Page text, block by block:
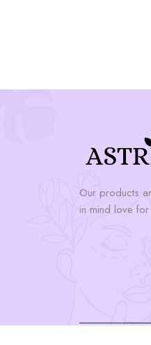
Our products
in mind love